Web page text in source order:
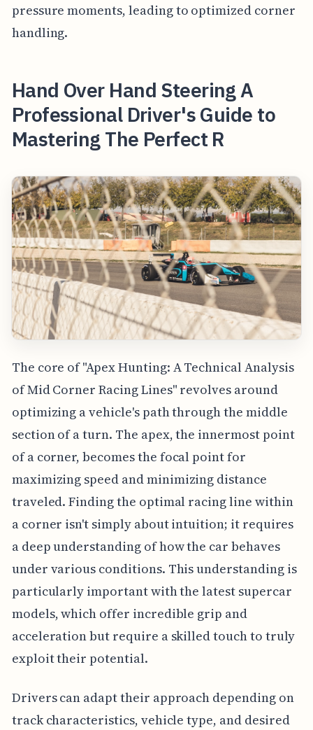
pressure moments, leading to optimized corner
handling.
Hand Over Hand Steering A
Professional Driver's Guide to
Mastering The Perfect R
The core of "Apex Hunting: A Technical Analysis
of Mid Corner Racing Lines" revolves around
optimizing a vehicle's path through the middle
section of a turn. The apex, the innermost point
of a corner, becomes the focal point for
maximizing speed and minimizing distance
traveled. Finding the optimal racing line within
a corner isn't simply about intuition; it requires
a deep understanding of how the car behaves
under various conditions. This understanding is
particularly important with the latest supercar
models, which offer incredible grip and
acceleration but require a skilled touch to truly
exploit their potential.
Drivers can adapt their approach depending on
track characteristics, vehicle type, and desired